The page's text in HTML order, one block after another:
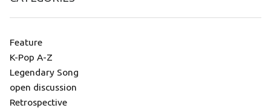
Feature
K-Pop A-Z
Legendary Song
open discussion
Retrospective